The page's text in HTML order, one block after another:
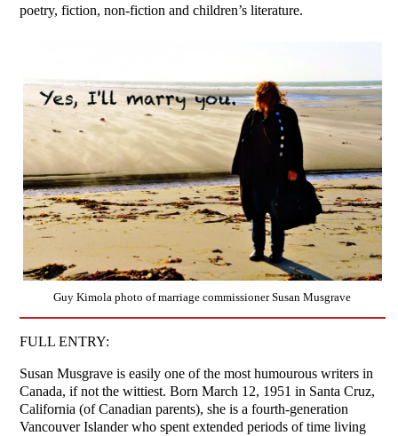
poetry, fiction, non-fiction and children’s literature.
Guy Kimola photo of marriage commissioner Susan Musgrave
FULL ENTRY:
Susan Musgrave is easily one of the most humourous writers in
Canada, if not the wittiest. Born March 12, 1951 in Santa Cruz,
California (of Canadian parents), she is a fourth-generation
Vancouver Islander who spent extended periods of time living